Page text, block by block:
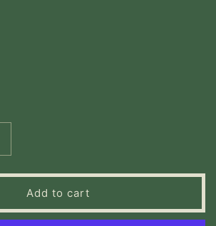
Add to cart